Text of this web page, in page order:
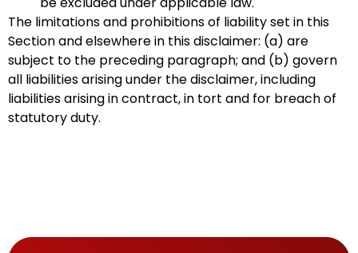
The limitations and prohibitions of liability set in this
Section and elsewhere in this disclaimer: (a) are
subject to the preceding paragraph; and (b) govern
all liabilities arising under the disclaimer, including
liabilities arising in contract, in tort and for breach of
statutory duty.